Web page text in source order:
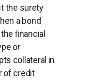
the surety
a bond
ﬁnancial
or
collateral in
of credit